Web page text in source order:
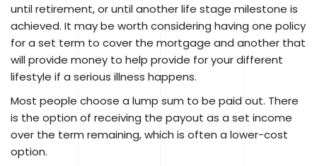
until retirement, or until another life stage milestone is
achieved. It may be worth considering having one policy
for a set term to cover the mortgage and another that
will provide money to help provide for your different
lifestyle if a serious illness happens.
Most people choose a lump sum to be paid out. There
is the option of receiving the payout as a set income
over the term remaining, which is often a lower-cost
option.